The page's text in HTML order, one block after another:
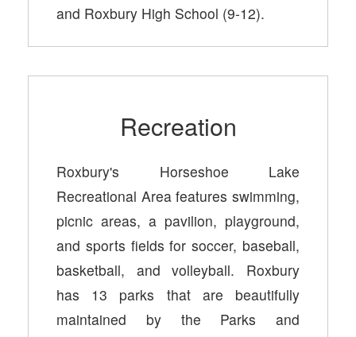
and Roxbury High School (9-12).
Recreation
Roxbury's Horseshoe Lake
Recreational Area features swimming,
picnic areas, a pavilion, playground,
and sports fields for soccer, baseball,
basketball, and volleyball. Roxbury
has 13 parks that are beautifully
maintained by the Parks and